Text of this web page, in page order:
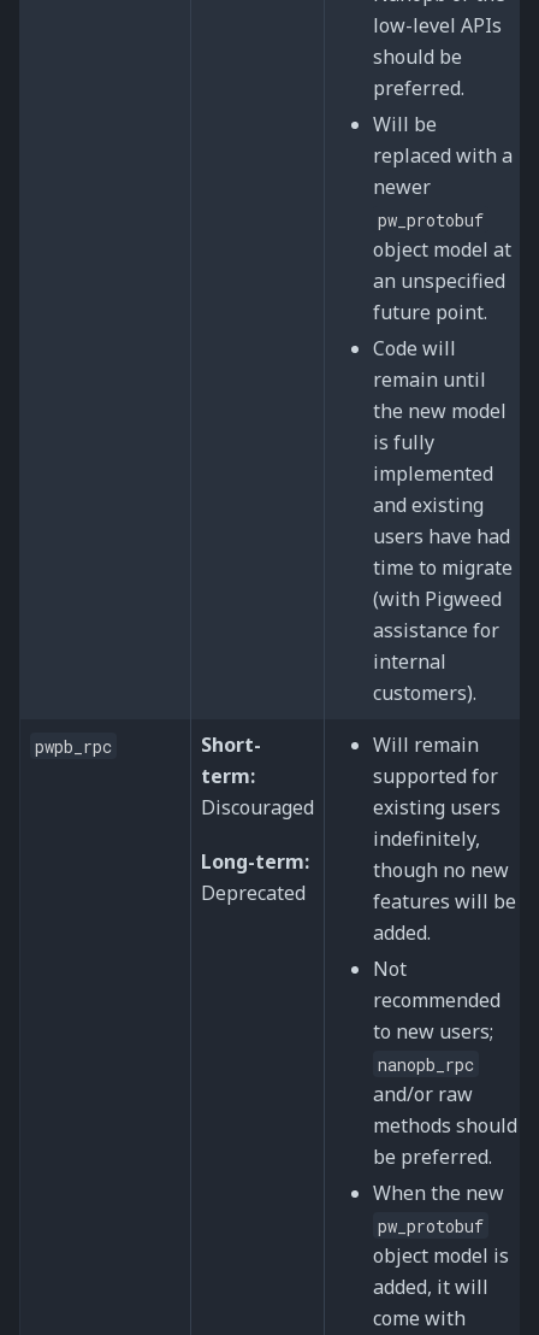
low-level APIs
should be
preferred.
Will be
replaced with a
newer
pw_protobuf
object model at
an unspecified
future point.
Code will
remain until
the new model
is fully
implemented
and existing
users have had
time to migrate
(with Pigweed
assistance for
internal
customers).
pwpb_rpc
Short-
term:
Discouraged
Long-term:
Deprecated
Will remain
supported for
existing users
indefinitely,
though no new
features will be
added.
Not
recommended
to new users;
nanopb_rpc
and/or raw
methods should
be preferred.
When the new
pw_protobuf
object model is
added, it will
come with